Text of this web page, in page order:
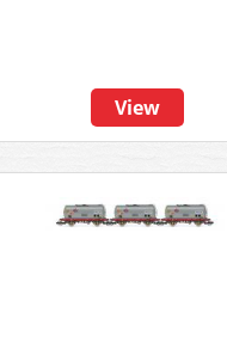
View